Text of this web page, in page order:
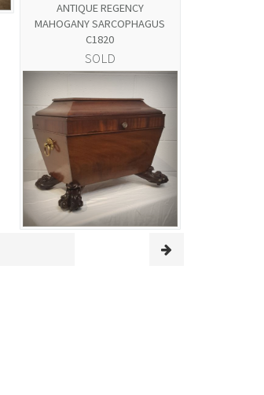
ANTIQUE REGENCY
MAHOGANY SARCOPHAGUS
C1820
SOLD